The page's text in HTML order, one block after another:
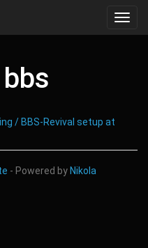
/ BBS-Revival setup at
- Powered by Nikola